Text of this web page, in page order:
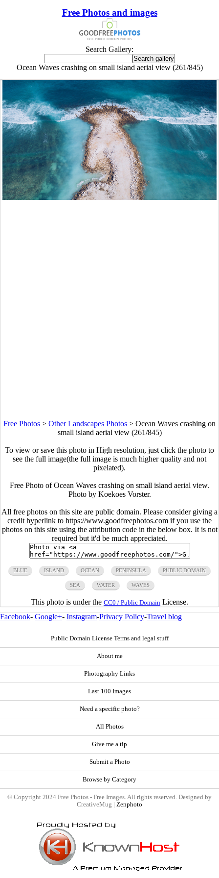
Free Photos and images
Search Gallery:
Ocean Waves crashing on small island aerial view (261/845)
Free Photos > Other Landscapes Photos > Ocean Waves crashing on
small island aerial view (261/845)
To view or save this photo in High resolution, just click the photo to
see the full image(the full image is much higher quality and not
pixelated).
Free Photo of Ocean Waves crashing on small island aerial view.
Photo by Koekoes Vorster.
All free photos on this site are public domain. Please consider giving a
credit hyperlink to https://www.goodfreephotos.com if you use the
photos on this site using the attribution code in the below box. It is not
required but it'd be much appreciated.
BLUE ISLAND OCEAN PENINSULA PUBLIC DOMAIN
SEA WATER WAVES
This photo is under the CC0 / Public Domain License.
Facebook- Google+- Instagram-Privacy Policy-Travel blog
Public Domain License Terms and legal stuff
About me
Photography Links
Last 100 Images
Need a specific photo?
All Photos
Give me a tip
Submit a Photo
Browse by Category
© Copyright 2024 Free Photos - Free Images. All rights reserved. Designed by
CreativeMug | Zenphoto